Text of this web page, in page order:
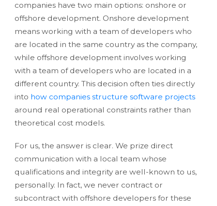
companies have two main options: onshore or
offshore development. Onshore development
means working with a team of developers who
are located in the same country as the company,
while offshore development involves working
with a team of developers who are located in a
different country. This decision often ties directly
into how companies structure software projects
around real operational constraints rather than
theoretical cost models.
For us, the answer is clear. We prize direct
communication with a local team whose
qualifications and integrity are well-known to us,
personally. In fact, we never contract or
subcontract with offshore developers for these